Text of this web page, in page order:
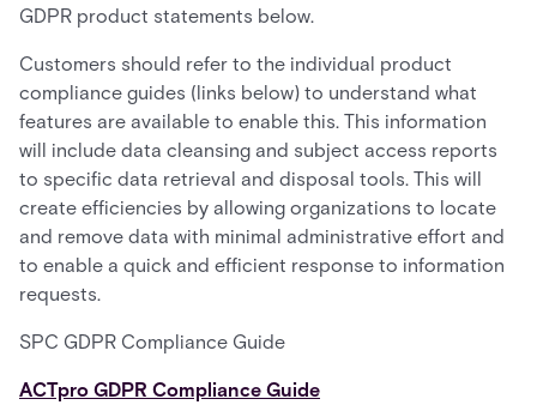
GDPR product statements below.
Customers should refer to the individual product
compliance guides (links below) to understand what
features are available to enable this. This information
will include data cleansing and subject access reports
to specific data retrieval and disposal tools. This will
create efficiencies by allowing organizations to locate
and remove data with minimal administrative effort and
to enable a quick and efficient response to information
requests.
SPC GDPR Compliance Guide
ACTpro GDPR Compliance Guide